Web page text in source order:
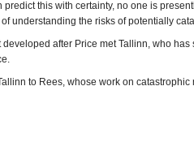
predict this with certainty, no one is
understanding the risks of potentially
after Price met Tallinn, who
to Rees, whose work on